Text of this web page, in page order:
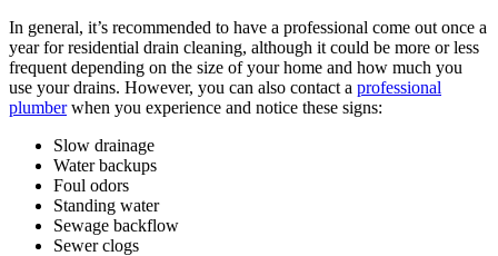
In general, it’s recommended to have a professional come out once a
year for residential drain cleaning, although it could be more or less
frequent depending on the size of your home and how much you
use your drains. However, you can also contact a professional
plumberwhen you experience and notice these signs:
Slow drainage
Water backups
Foul odors
Standing water
Sewage backflow
Sewer clogs